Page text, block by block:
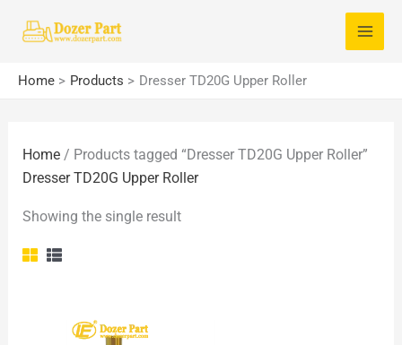
Home Products Dresser TD20G Upper Roller
e
h
f
o
Home / Products tagged “Dresser TD20G Upper Roller”
Dresser TD20G Upper Roller
Showing the single result